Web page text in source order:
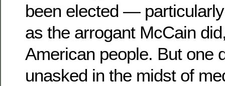
been elected — particularly
as the arrogant McCain
American people. But one
unasked in the midst of